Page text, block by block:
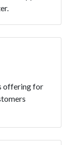
offering for